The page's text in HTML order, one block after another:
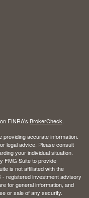
FINRA's BrokerCheck.
accurate information.
legal advice. Please consult
your individual situation.
FMG Suite to provide
is not affiliated with the
registered investment advisory
for general information, and
or sale of any security.